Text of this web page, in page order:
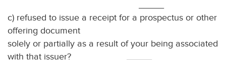
c) refused to issue a receipt for a prospectus or other
offering document
solely or partially as a result of your being associated
with that issuer? _____